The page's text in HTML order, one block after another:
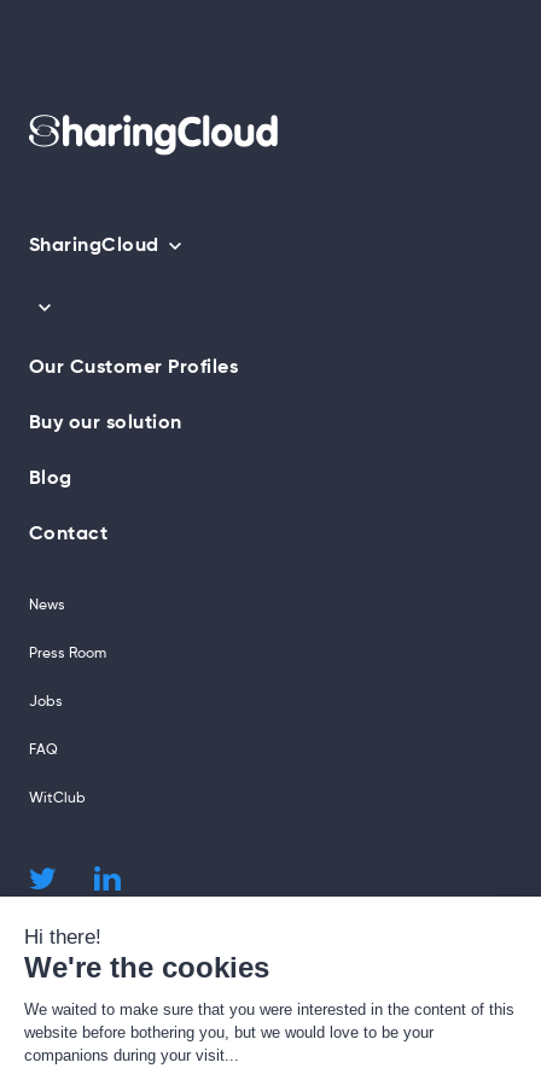
SharingCloud
Our Customer Profiles
Buy our solution
Blog
Contact
News
Press Room
Jobs
FAQ
WitClub
sales@sharingcloud.com
support@sharingcloud.com